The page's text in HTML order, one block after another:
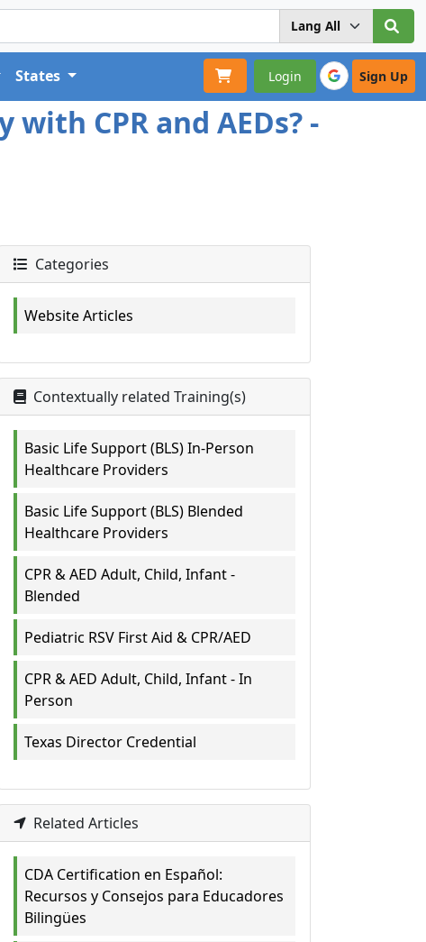
Login Sign Up
States
CPR and AEDs? -
Categories
Website Articles
Contextually related Training(s)
Basic Life Support (BLS) In-Person
Healthcare Providers
Basic Life Support (BLS) Blended
Healthcare Providers
CPR & AED Adult, Child, Infant -
Blended
Pediatric RSV First Aid & CPR/AED
CPR & AED Adult, Child, Infant - In
Person
Texas Director Credential
Related Articles
CDA Certification en Español:
Recursos y Consejos para Educadores
Bilingües